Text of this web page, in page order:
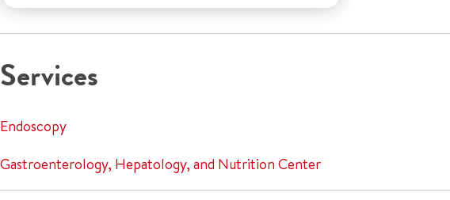
Services
Endoscopy
Gastroenterology, Hepatology, and Nutrition Center